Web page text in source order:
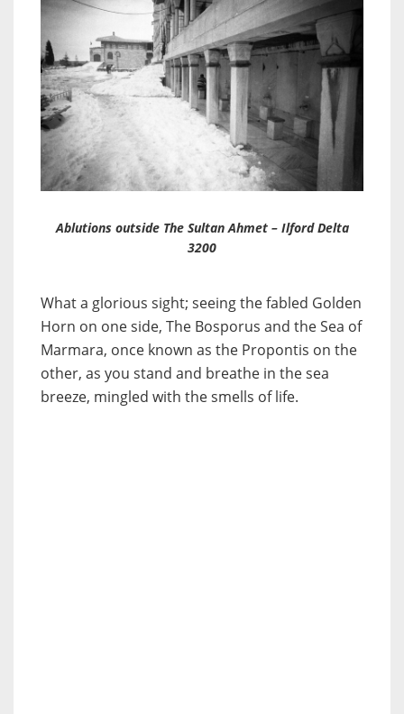
Ablutions outside The Sultan Ahmet – Ilford Delta
3200
What a glorious sight; seeing the fabled Golden
Horn on one side, The Bosporus and the Sea of
Marmara, once known as the Propontis on the
other, as you stand and breathe in the sea
breeze, mingled with the smells of life.